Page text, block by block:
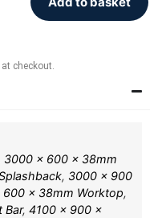
checkout.
3000 x 600 x 38mm
, 3000 x 900
600 x 38mm Worktop,
Bar,4100 x 900 x